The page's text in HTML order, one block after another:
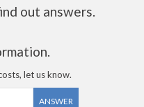
out answers.
let us know.
ANSWER